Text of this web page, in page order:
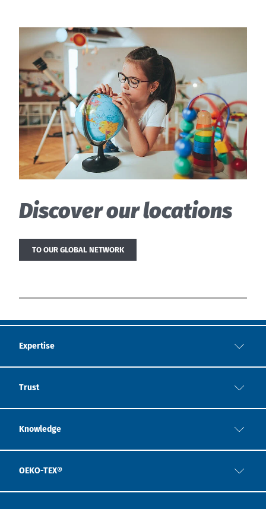
Discover our locations
TO OUR GLOBAL NETWORK
Expertise
Trust
Knowledge
OEKO-TEX®